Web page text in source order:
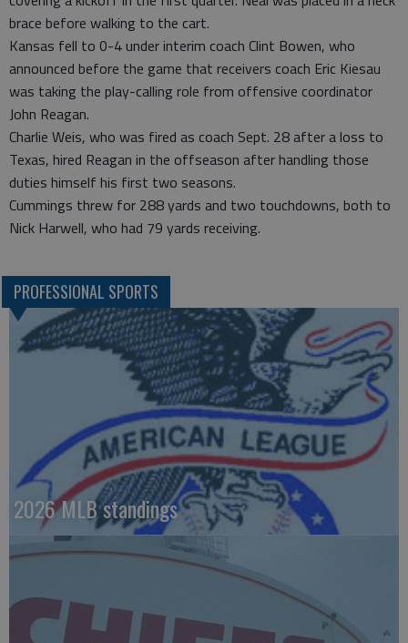
brace before walking to the cart.
Kansas fell to 0-4 under interim coach Clint Bowen, who
announced before the game that receivers coach Eric Kiesau
was taking the play-calling role from offensive coordinator
John Reagan.
Charlie Weis, who was fired as coach Sept. 28 after a loss to
Texas, hired Reagan in the offseason after handling those
duties himself his first two seasons.
Cummings threw for 288 yards and two touchdowns, both to
Nick Harwell, who had 79 yards receiving.
PROFESSIONAL SPORTS
2026 MLB standings